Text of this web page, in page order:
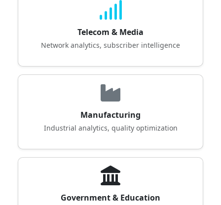
Telecom & Media
Network analytics, subscriber intelligence
Manufacturing
Industrial analytics, quality optimization
Government & Education